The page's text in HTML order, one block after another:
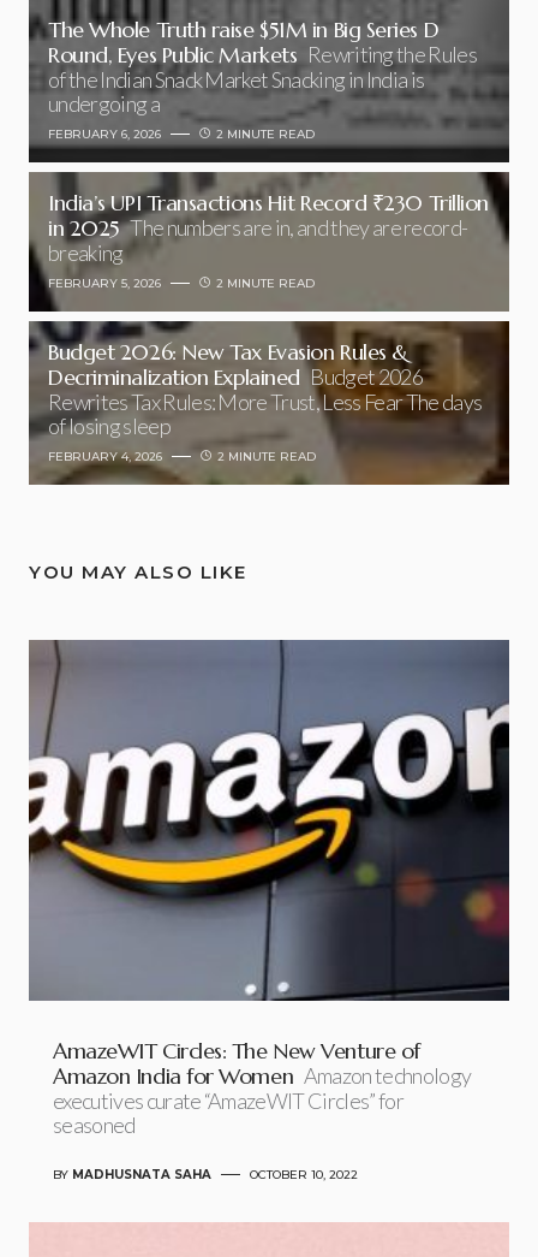
The Whole Truth raise $51M in Big Series D
Round, Eyes Public Markets Rewriting the Rules
of the Indian Snack Market Snacking in India is
undergoing a
FEBRUARY 6, 2026 2 MINUTE READ
India’s UPI Transactions Hit Record ₹230 Trillion
in 2025 The numbers are in, and they are record-
breaking
FEBRUARY 5, 2026 2 MINUTE READ
Budget 2026: New Tax Evasion Rules &
Decriminalization Explained Budget 2026
Rewrites Tax Rules: More Trust, Less Fear The days
of losing sleep
FEBRUARY 4, 2026 2 MINUTE READ
YOU MAY ALSO LIKE
AmazeWIT Circles: The New Venture of
Amazon India for Women Amazon technology
executives curate “AmazeWIT Circles” for
seasoned
BY MADHUSNATA SAHA OCTOBER 10, 2022